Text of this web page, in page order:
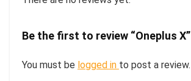
Be the first to review “Oneplus X”
You must be logged in to post a review.